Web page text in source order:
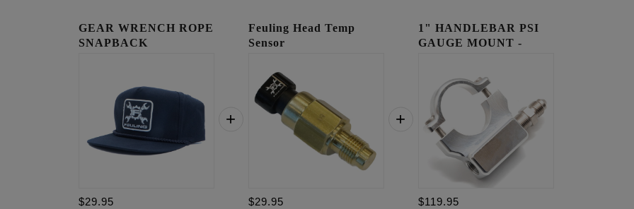
GEAR WRENCH ROPE
SNAPBACK
$29.95
Feuling Head Temp
Sensor
$29.95
1" HANDLEBAR PSI
GAUGE MOUNT -
$119.95